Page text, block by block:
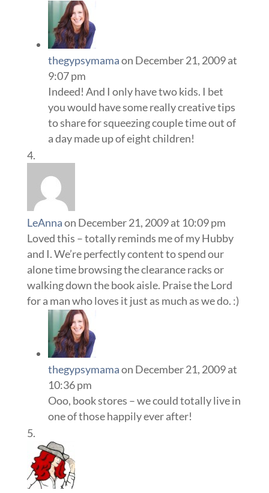
thegypsymamaon December 21, 2009 at
9:07 pm
Indeed! And I only have two kids. I bet
you would have some really creative tips
to share for squeezing couple time out of
a day made up of eight children!
LeAnnaon December 21, 2009 at 10:09 pm
Loved this – totally reminds me of my Hubby
and I. We’re perfectly content to spend our
alone time browsing the clearance racks or
walking down the book aisle. Praise the Lord
for a man who loves it just as much as we do. :)
thegypsymamaon December 21, 2009 at
10:36 pm
Ooo, book stores – we could totally live in
one of those happily ever after!